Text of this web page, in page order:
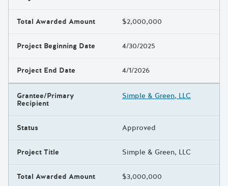
Total Awarded Amount $2,000,000
Project Beginning Date 4/30/2025
Project End Date 4/1/2026
Grantee/Primary
Recipient
Simple & Green, LLC
Status Approved
Project Title Simple & Green, LLC
Total Awarded Amount $3,000,000